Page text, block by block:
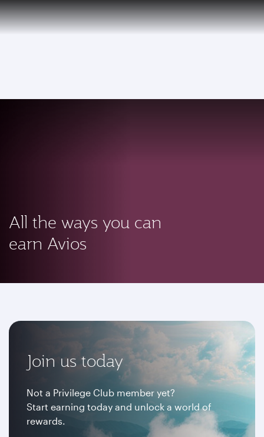
Qatar Airways Expands Global Network to over 160 Destinations
PRIVILEGE
CLUB EN
All the ways you can
earn Avios
Join us today
Not a Privilege Club member yet?
Start earning today and unlock a world of
rewards.